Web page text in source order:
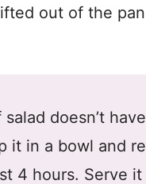
out of the
doesn’t
it in a bowl and
4 hours. Serve